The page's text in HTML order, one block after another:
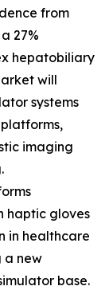
from
27%
hepatobiliary
will
systems
imaging
haptic gloves
in healthcare
a new
base.